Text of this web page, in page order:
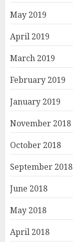
May 2019
April 2019
March 2019
February 2019
January 2019
November 2018
October 2018
September 2018
June 2018
May 2018
April 2018